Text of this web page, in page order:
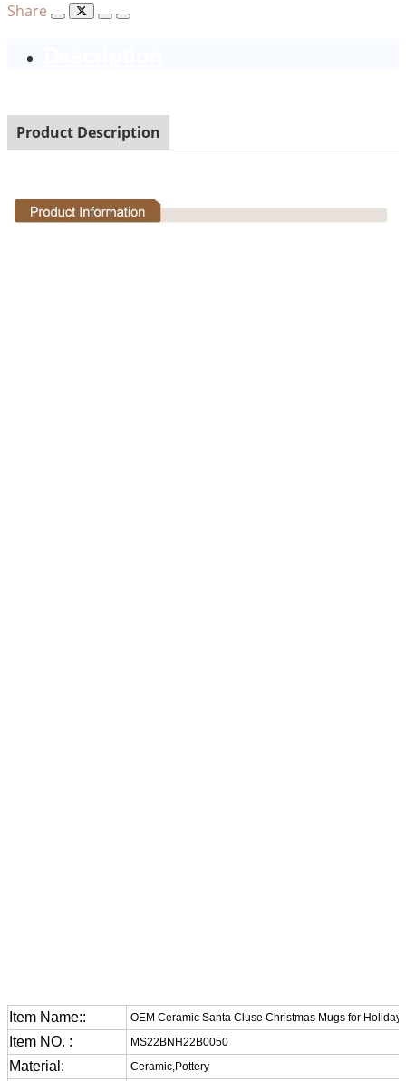
Share
Product Description
Item Name:: OEM Ceramic Santa Cluse Christmas Mugs for Holiday
Item NO. : MS22BNH22B0050
Material: Ceramic,Pottery